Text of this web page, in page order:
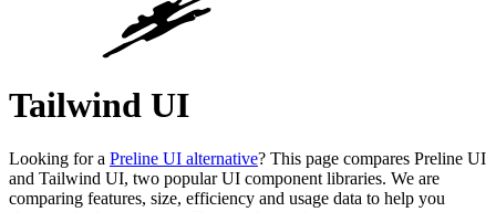
Tailwind UI
Looking for a Preline UI alternative? This page compares Preline UI
and Tailwind UI, two popular UI component libraries. We are
comparing features, size, efficiency and usage data to help you